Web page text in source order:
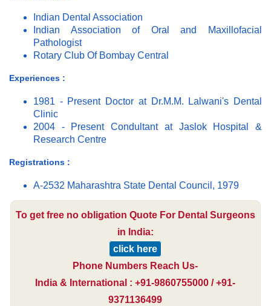
Indian Dental Association
Indian Association of Oral and Maxillofacial
Pathologist
Rotary Club Of Bombay Central
Experiences :
1981 - Present Doctor at Dr.M.M. Lalwani's Dental
Clinic
2004 - Present Condultant at Jaslok Hospital &
Research Centre
Registrations :
A-2532 Maharashtra State Dental Council, 1979
To get free no obligation Quote For Dental Surgeons
in India:
click here
Phone Numbers Reach Us-
India & International : +91-9860755000 / +91-
9371136499